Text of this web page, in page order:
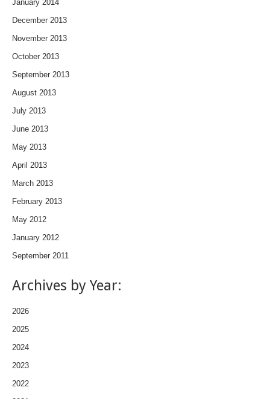
January 2014
December 2013
November 2013
October 2013
September 2013
August 2013
July 2013
June 2013
May 2013
April 2013
March 2013
February 2013
May 2012
January 2012
September 2011
Archives by Year:
2026
2025
2024
2023
2022